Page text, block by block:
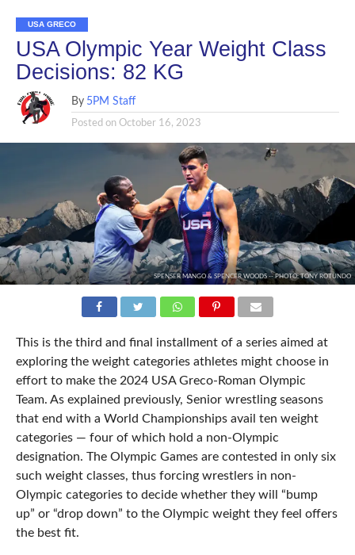
USA GRECO
USA Olympic Year Weight Class
Decisions: 82 KG
By 5PM Staff
Posted on October 16, 2023
SPENSER MANGO & SPENCER WOODS -- PHOTO: TONY ROTUNDO
This is the third and final installment of a series aimed at
exploring the weight categories athletes might choose in
effort to make the 2024 USA Greco-Roman Olympic
Team. As explained previously, Senior wrestling seasons
that end with a World Championships avail ten weight
categories — four of which hold a non-Olympic
designation. The Olympic Games are contested in only six
such weight classes, thus forcing wrestlers in non-
Olympic categories to decide whether they will “bump
up” or “drop down” to the Olympic weight they feel offers
the best fit.